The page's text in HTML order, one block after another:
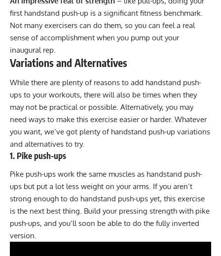
first handstand push-up is a significant fitness benchmark.
Not many exercisers can do them, so you can feel a real
sense of accomplishment when you pump out your
inaugural rep.
Variations and Alternatives
While there are plenty of reasons to add handstand push-
ups to your workouts, there will also be times when they
may not be practical or possible. Alternatively, you may
need ways to make this exercise easier or harder. Whatever
you want, we’ve got plenty of handstand push-up variations
and alternatives to try.
1. Pike push-ups
Pike push-ups work the same muscles as handstand push-
ups but put a lot less weight on your arms. If you aren’t
strong enough to do handstand push-ups yet, this exercise
is the next best thing. Build your pressing strength with pike
push-ups, and you’ll soon be able to do the fully inverted
version.